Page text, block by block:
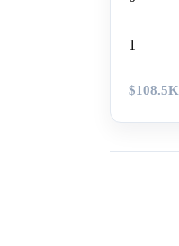
1
$108.5K